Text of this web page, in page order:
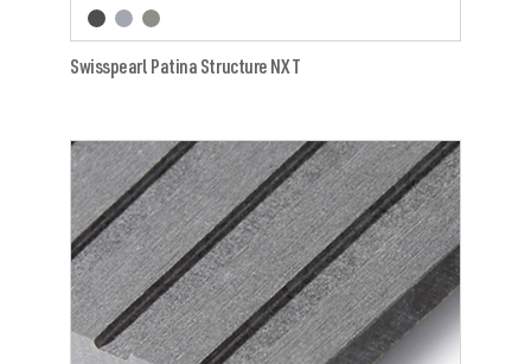
Swisspearl Patina Structure NXT